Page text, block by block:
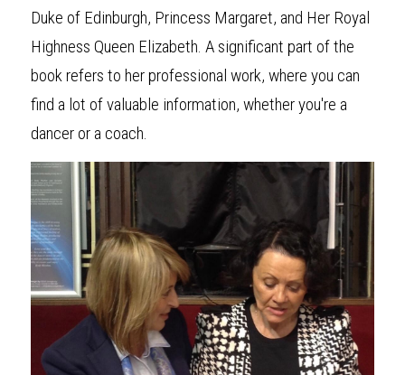
Duke of Edinburgh, Princess Margaret, and Her Royal
Highness Queen Elizabeth. A significant part of the
book refers to her professional work, where you can
find a lot of valuable information, whether you're a
dancer or a coach.